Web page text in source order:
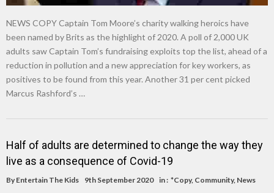
NEWS COPY Captain Tom Moore’s charity walking heroics have
been named by Brits as the highlight of 2020. A poll of 2,000 UK
adults saw Captain Tom’s fundraising exploits top the list, ahead of a
reduction in pollution and a new appreciation for key workers, as
positives to be found from this year. Another 31 per cent picked
Marcus Rashford’s …
Half of adults are determined to change the way they
live as a consequence of Covid-19
By Entertain The Kids 9th September 2020 in : *Copy, Community, News